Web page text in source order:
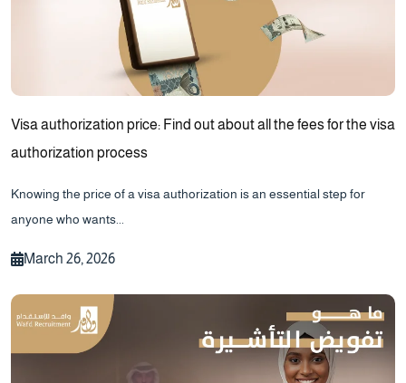
Visa authorization price: Find out about all the fees for the visa
authorization process
Knowing the price of a visa authorization is an essential step for
anyone who wants...
March 26, 2026